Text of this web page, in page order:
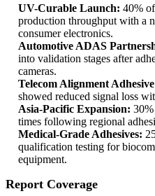
UV-Curable Launch: 40%
production throughput with a
consumer electronics.
Automotive ADAS
into validation stages after
cameras.
Telecom Alignment
showed reduced signal loss
Asia-Pacific Expansion:
times following regional
Medical-Grade Adhesives:
qualification testing for
equipment.
Report Coverage